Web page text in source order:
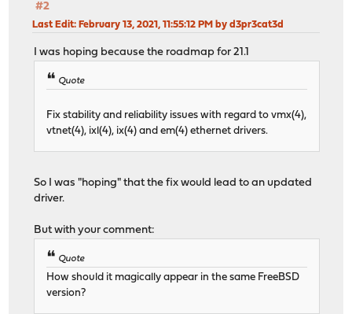
#2
Last Edit: February 13, 2021, 11:55:12 PM by d3pr3cat3d
I was hoping because the roadmap for 21.1
Quote
Fix stability and reliability issues with regard to vmx(4),
vtnet(4), ixl(4), ix(4) and em(4) ethernet drivers.
So I was "hoping" that the fix would lead to an updated
driver.
But with your comment:
Quote
How should it magically appear in the same FreeBSD
version?